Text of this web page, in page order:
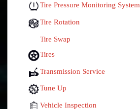
Tire Pressure Monitoring System
Tire Rotation
Tire Swap
Tires
Transmission Service
Tune Up
Vehicle Inspection